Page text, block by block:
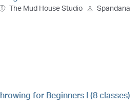
The Mud House Studio Spandana
for Beginners I (8 classes)